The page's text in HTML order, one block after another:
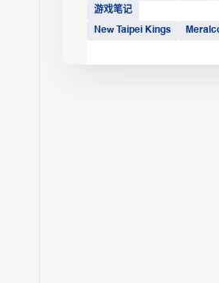
游戏笔记
New Taipei Kings